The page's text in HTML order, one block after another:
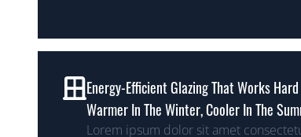
Energy-Efficient Glazing That Works
Warmer In The Winter, Cooler In The
Lorem ipsum dolor sit amet